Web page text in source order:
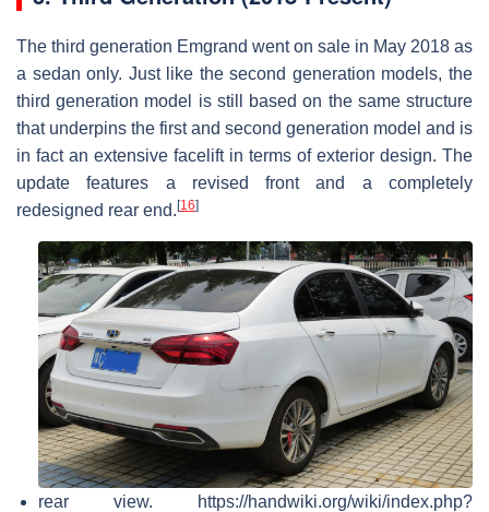
The third generation Emgrand went on sale in May 2018 as
a sedan only. Just like the second generation models, the
third generation model is still based on the same structure
that underpins the first and second generation model and is
in fact an extensive facelift in terms of exterior design. The
update features a revised front and a completely
redesigned rear end. [16]
rear view. https://handwiki.org/wiki/index.php?